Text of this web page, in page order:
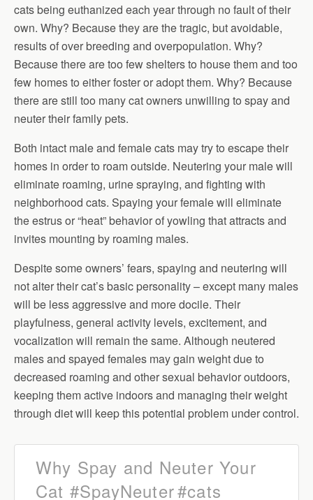
cats being euthanized each year through no fault of their
own. Why? Because they are the tragic, but avoidable,
results of over breeding and overpopulation. Why?
Because there are too few shelters to house them and too
few homes to either foster or adopt them. Why? Because
there are still too many cat owners unwilling to spay and
neuter their family pets.
Both intact male and female cats may try to escape their
homes in order to roam outside. Neutering your male will
eliminate roaming, urine spraying, and fighting with
neighborhood cats. Spaying your female will eliminate
the estrus or “heat” behavior of yowling that attracts and
invites mounting by roaming males.
Despite some owners’ fears, spaying and neutering will
not alter their cat’s basic personality – except many males
will be less aggressive and more docile. Their
playfulness, general activity levels, excitement, and
vocalization will remain the same. Although neutered
males and spayed females may gain weight due to
decreased roaming and other sexual behavior outdoors,
keeping them active indoors and managing their weight
through diet will keep this potential problem under control.
Why Spay and Neuter Your
Cat #SpayNeuter#cats